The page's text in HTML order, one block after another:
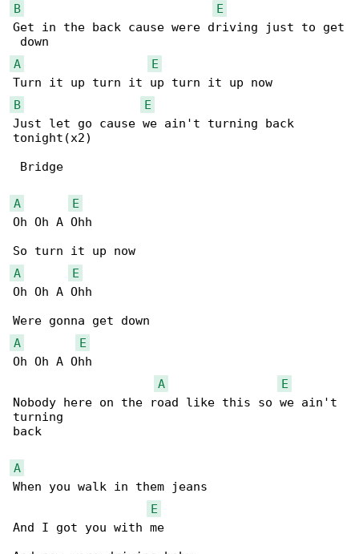
B
E
Get in the back cause were driving just to get
A
E
B
E
Just let go cause we ain't turning back
tonight(x2)
Bridge
A
E
Oh Oh A Ohh
A
E
Oh Oh A Ohh
A
E
Oh Oh A Ohh
A
E
Nobody here on the road like this so we ain't
turning
back
A
When you walk in them jeans
E
And I got you with me